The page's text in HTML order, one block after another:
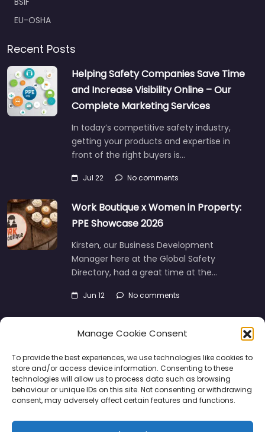
Manage Cookie Consent
To provide the best experiences, we use technologies like cookies to
store and/or access device information. Consenting to these
technologies will allow us to process data such as browsing
behaviour or unique IDs on this site. Not consenting or withdrawing
consent, may adversely affect certain features and functions.
EU-OSHA
Recent Posts
Helping Safety Companies Save Time
and Increase Visibility Online – Our
Complete Marketing Services
In today’s competitive safety industry,
getting your products and expertise in
front of the right buyers is…
Jul 22 No comments
Work Boutique x Women in Property:
PPE Showcase 2026
Kirsten, our Business Development
Manager here at the Global Safety
Directory, had a great time at the…
Jun 12 No comments
Directory SMM Disclaimers Privacy